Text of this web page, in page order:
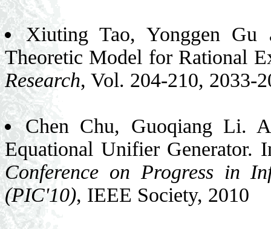
Xiuting Tao, Yonggen
Theoretic Model for Rational
Research, Vol. 204-210, 2033-
Chen Chu, Guoqiang Li.
Equational Unifier Generator.
Conference on Progress in
(PIC'10), IEEE Society, 2010